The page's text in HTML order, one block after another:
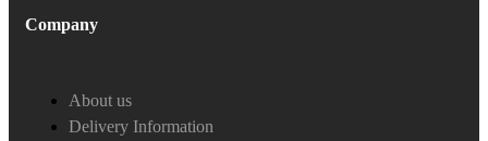
Company
About us
Delivery Information